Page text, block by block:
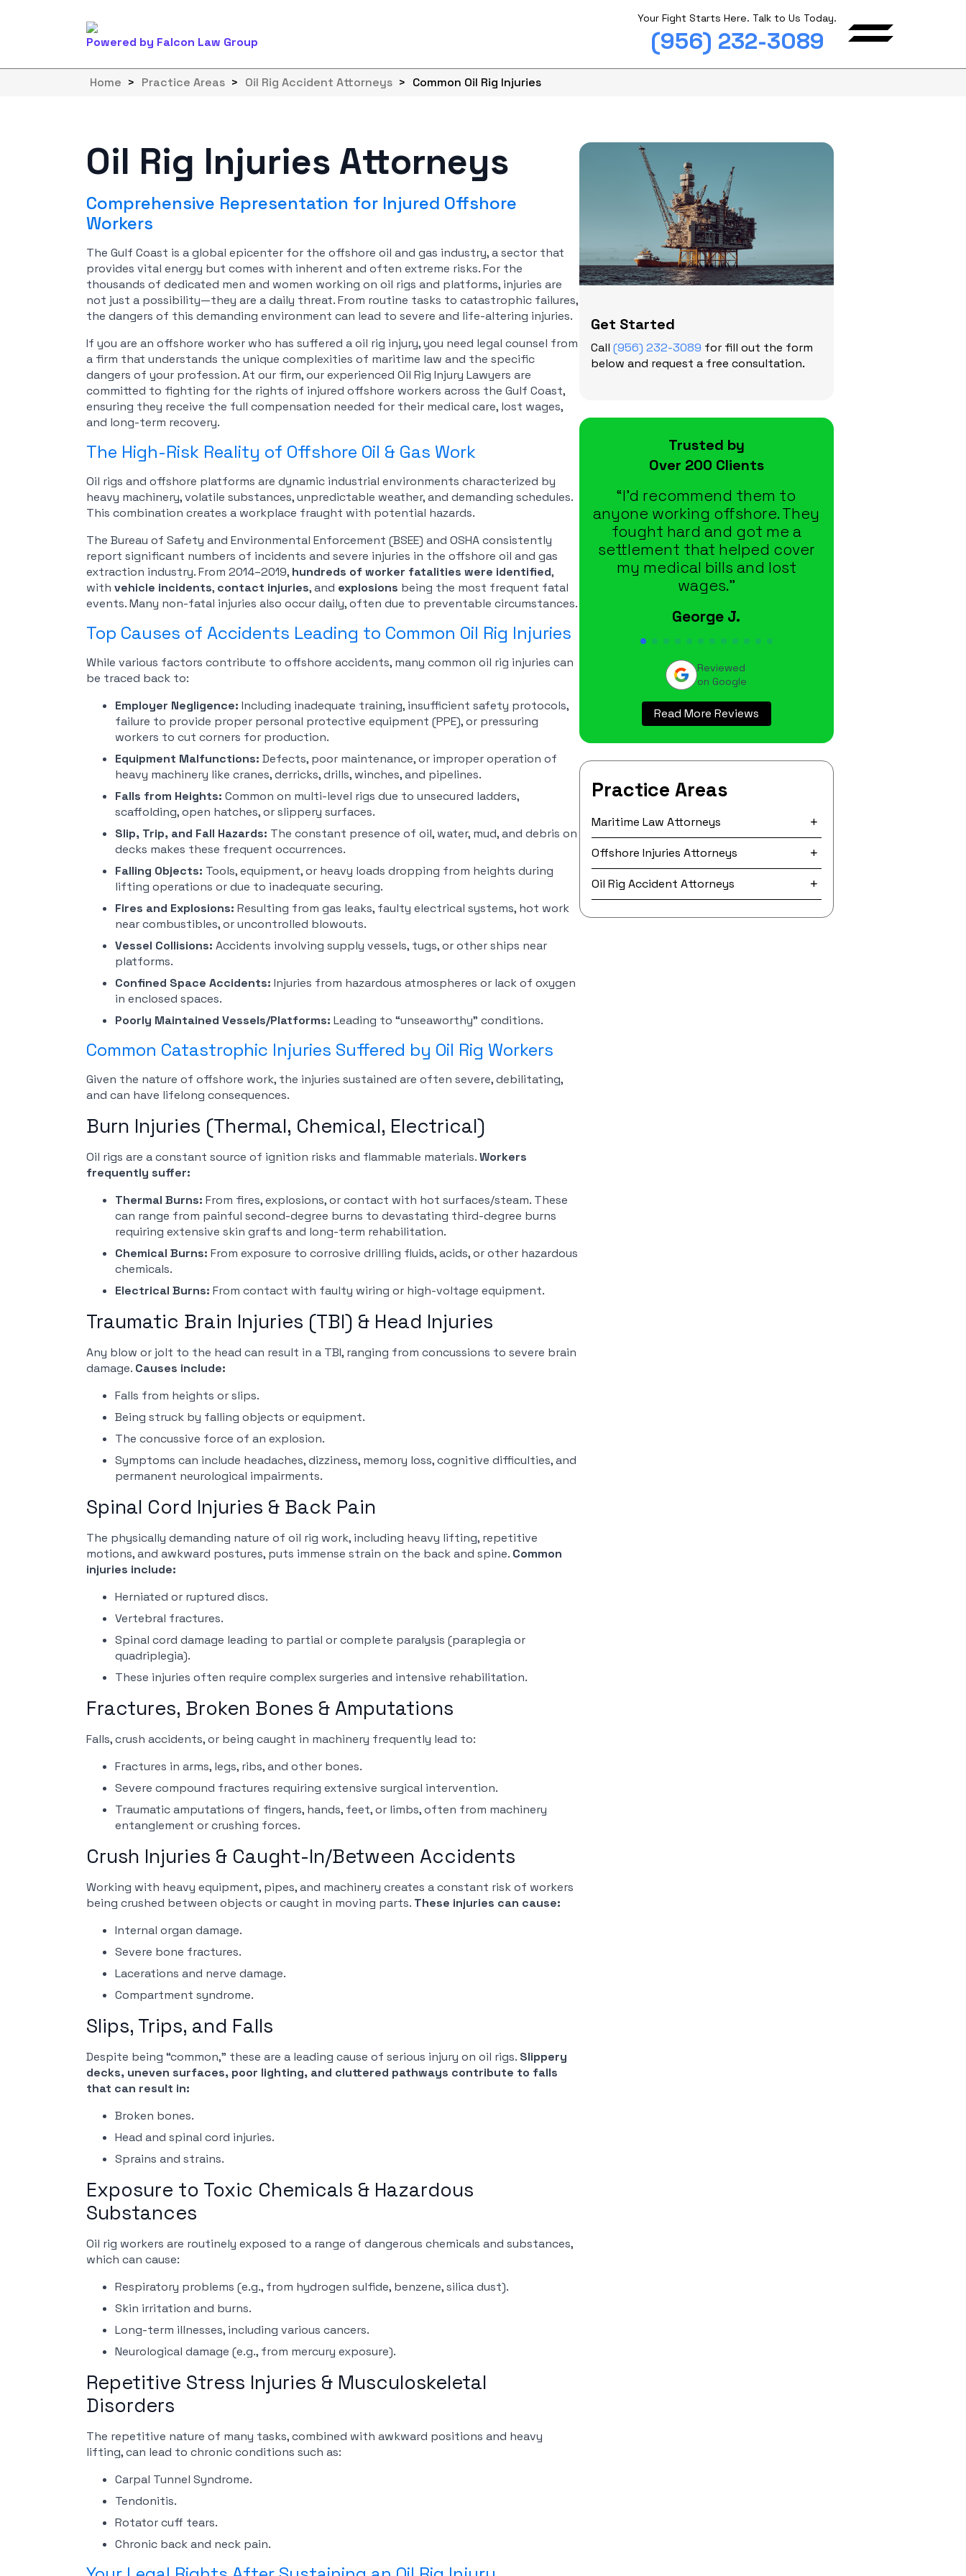
Powered by Falcon Law Group
Your Fight Starts Here. Talk to Us Today.
(956) 232-3089
Home > Practice Areas > Oil Rig Accident Attorneys > Common Oil Rig Injuries
Oil Rig Injuries Attorneys
Comprehensive Representation for Injured Offshore
Workers
The Gulf Coast is a global epicenter for the offshore oil and gas industry, a sector that
provides vital energy but comes with inherent and often extreme risks. For the
thousands of dedicated men and women working on oil rigs and platforms, injuries are
not just a possibility—they are a daily threat. From routine tasks to catastrophic failures,
the dangers of this demanding environment can lead to severe and life-altering injuries.
If you are an offshore worker who has suffered a oil rig injury, you need legal counsel from
a firm that understands the unique complexities of maritime law and the specific
dangers of your profession. At our firm, our experienced Oil Rig Injury Lawyers are
committed to fighting for the rights of injured offshore workers across the Gulf Coast,
ensuring they receive the full compensation needed for their medical care, lost wages,
and long-term recovery.
The High-Risk Reality of Offshore Oil & Gas Work
Oil rigs and offshore platforms are dynamic industrial environments characterized by
heavy machinery, volatile substances, unpredictable weather, and demanding schedules.
This combination creates a workplace fraught with potential hazards.
The Bureau of Safety and Environmental Enforcement (BSEE) and OSHA consistently
report significant numbers of incidents and severe injuries in the offshore oil and gas
extraction industry. From 2014–2019, hundreds of worker fatalities were identified,
with vehicle incidents, contact injuries, and explosions being the most frequent fatal
events. Many non-fatal injuries also occur daily, often due to preventable circumstances.
Top Causes of Accidents Leading to Common Oil Rig Injuries
While various factors contribute to offshore accidents, many common oil rig injuries can
be traced back to:
Employer Negligence: Including inadequate training, insufficient safety protocols,
failure to provide proper personal protective equipment (PPE), or pressuring
workers to cut corners for production.
Equipment Malfunctions: Defects, poor maintenance, or improper operation of
heavy machinery like cranes, derricks, drills, winches, and pipelines.
Falls from Heights: Common on multi-level rigs due to unsecured ladders,
scaffolding, open hatches, or slippery surfaces.
Slip, Trip, and Fall Hazards: The constant presence of oil, water, mud, and debris on
decks makes these frequent occurrences.
Falling Objects: Tools, equipment, or heavy loads dropping from heights during
lifting operations or due to inadequate securing.
Fires and Explosions: Resulting from gas leaks, faulty electrical systems, hot work
near combustibles, or uncontrolled blowouts.
Vessel Collisions: Accidents involving supply vessels, tugs, or other ships near
platforms.
Confined Space Accidents: Injuries from hazardous atmospheres or lack of oxygen
in enclosed spaces.
Poorly Maintained Vessels/Platforms: Leading to “unseaworthy” conditions.
Common Catastrophic Injuries Suffered by Oil Rig Workers
Given the nature of offshore work, the injuries sustained are often severe, debilitating,
and can have lifelong consequences.
Burn Injuries (Thermal, Chemical, Electrical)
Oil rigs are a constant source of ignition risks and flammable materials.Workers
frequently suffer:
Thermal Burns: From fires, explosions, or contact with hot surfaces/steam. These
can range from painful second-degree burns to devastating third-degree burns
requiring extensive skin grafts and long-term rehabilitation.
Chemical Burns: From exposure to corrosive drilling fluids, acids, or other hazardous
chemicals.
Electrical Burns: From contact with faulty wiring or high-voltage equipment.
Traumatic Brain Injuries (TBI) & Head Injuries
Any blow or jolt to the head can result in a TBI, ranging from concussions to severe brain
damage. Causes include:
Falls from heights or slips.
Being struck by falling objects or equipment.
The concussive force of an explosion.
Symptoms can include headaches, dizziness, memory loss, cognitive difficulties, and
permanent neurological impairments.
Spinal Cord Injuries & Back Pain
The physically demanding nature of oil rig work, including heavy lifting, repetitive
motions, and awkward postures, puts immense strain on the back and spine. Common
injuries include:
Herniated or ruptured discs.
Vertebral fractures.
Spinal cord damage leading to partial or complete paralysis (paraplegia or
quadriplegia).
These injuries often require complex surgeries and intensive rehabilitation.
Fractures, Broken Bones & Amputations
Falls, crush accidents, or being caught in machinery frequently lead to:
Fractures in arms, legs, ribs, and other bones.
Severe compound fractures requiring extensive surgical intervention.
Traumatic amputations of fingers, hands, feet, or limbs, often from machinery
entanglement or crushing forces.
Crush Injuries & Caught-In/Between Accidents
Working with heavy equipment, pipes, and machinery creates a constant risk of workers
being crushed between objects or caught in moving parts. These injuries can cause:
Internal organ damage.
Severe bone fractures.
Lacerations and nerve damage.
Compartment syndrome.
Slips, Trips, and Falls
Despite being “common,” these are a leading cause of serious injury on oil rigs. Slippery
decks, uneven surfaces, poor lighting, and cluttered pathways contribute to falls
that can result in:
Broken bones.
Head and spinal cord injuries.
Sprains and strains.
Exposure to Toxic Chemicals & Hazardous
Substances
Oil rig workers are routinely exposed to a range of dangerous chemicals and substances,
which can cause:
Respiratory problems (e.g., from hydrogen sulfide, benzene, silica dust).
Skin irritation and burns.
Long-term illnesses, including various cancers.
Neurological damage (e.g., from mercury exposure).
Repetitive Stress Injuries & Musculoskeletal
Disorders
The repetitive nature of many tasks, combined with awkward positions and heavy
lifting, can lead to chronic conditions such as:
Carpal Tunnel Syndrome.
Tendonitis.
Rotator cuff tears.
Chronic back and neck pain.
Get Started
Call (956) 232-3089 for fill out the form
below and request a free consultation.
Trusted by
Over 200 Clients
“I’d recommend them to
anyone working offshore. They
fought hard and got me a
settlement that helped cover
my medical bills and lost
wages.”
George J.
Reviewed
on Google
Read More Reviews
Practice Areas
Maritime Law Attorneys
Offshore Injuries Attorneys
Oil Rig Accident Attorneys